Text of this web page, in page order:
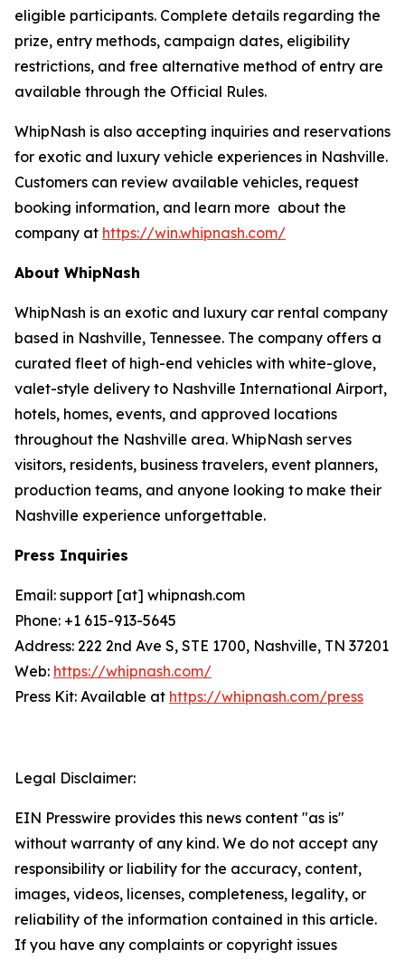
eligible participants. Complete details regarding the
prize, entry methods, campaign dates, eligibility
restrictions, and free alternative method of entry are
available through the Official Rules.
WhipNash is also accepting inquiries and reservations
for exotic and luxury vehicle experiences in Nashville.
Customers can review available vehicles, request
booking information, and learn more about the
company at https://win.whipnash.com/
About WhipNash
WhipNash is an exotic and luxury car rental company
based in Nashville, Tennessee. The company offers a
curated fleet of high-end vehicles with white-glove,
valet-style delivery to Nashville International Airport,
hotels, homes, events, and approved locations
throughout the Nashville area. WhipNash serves
visitors, residents, business travelers, event planners,
production teams, and anyone looking to make their
Nashville experience unforgettable.
Press Inquiries
Email: support [at] whipnash.com
Phone: +1 615-913-5645
Address: 222 2nd Ave S, STE 1700, Nashville, TN 37201
Web: https://whipnash.com/
Press Kit: Available at https://whipnash.com/press
Legal Disclaimer:
EIN Presswire provides this news content "as is"
without warranty of any kind. We do not accept any
responsibility or liability for the accuracy, content,
images, videos, licenses, completeness, legality, or
reliability of the information contained in this article.
If you have any complaints or copyright issues